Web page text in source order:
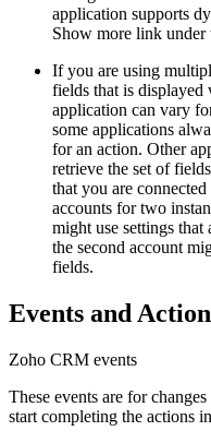
application supports
Show more link under
If you are using
fields that is displayed
application can vary
some applications
for an action. Other
retrieve the set of
that you are
accounts for two
might use settings
the second account
fields.
Events and
Zoho CRM events
These events are for
start completing the actions